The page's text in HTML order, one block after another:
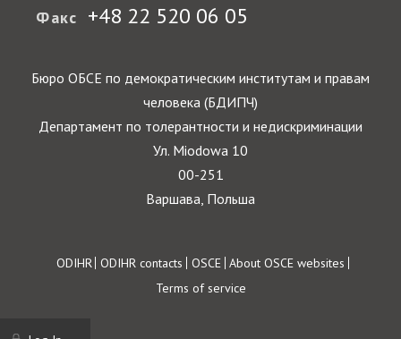
Факс +48 22 520 06 05
Бюро ОБСЕ по демократическим институтам и правам
человека (БДИПЧ)
Департамент по толерантности и недискриминации
Ул. Miodowa 10
00-251
Варшава, Польша
Footer
ODIHR ODIHR contacts OSCE About OSCE websites
Terms of service